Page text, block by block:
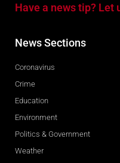
Have a news tip? Let
News Sections
Coronavirus
Crime
Education
Environment
Politics & Government
Weather